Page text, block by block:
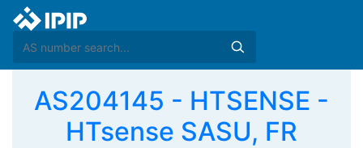
AS204145 - HTSENSE -
HTsense SASU, FR